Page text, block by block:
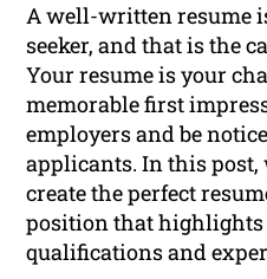
A well-written resume
seeker, and that is the
Your resume is your
memorable first
employers and be
applicants. In this
create the perfect
position that highlights
qualifications and